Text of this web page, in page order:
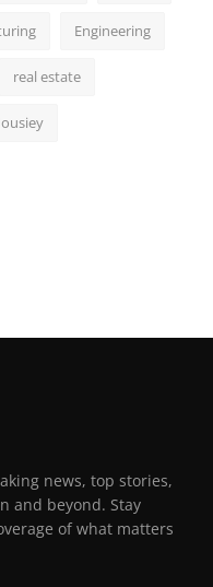
Engineering
real estate
news, top stories,
and beyond. Stay
of what matters